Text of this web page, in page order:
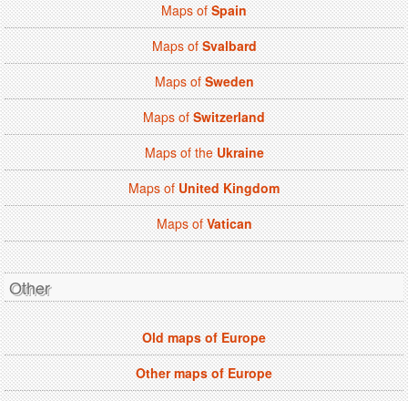
Maps ofSpain
Maps ofSvalbard
Maps ofSweden
Maps ofSwitzerland
Maps of theUkraine
Maps ofUnited Kingdom
Maps ofVatican
Other
Old maps of Europe
Other maps of Europe